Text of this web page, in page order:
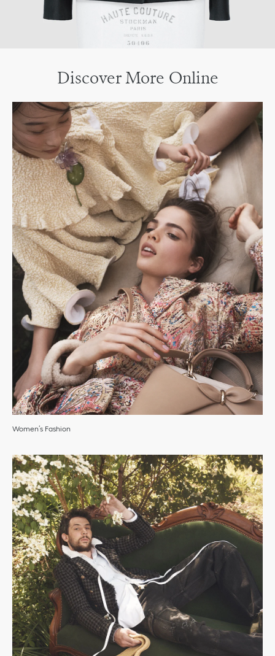
Discover More Online
Women’s Fashion